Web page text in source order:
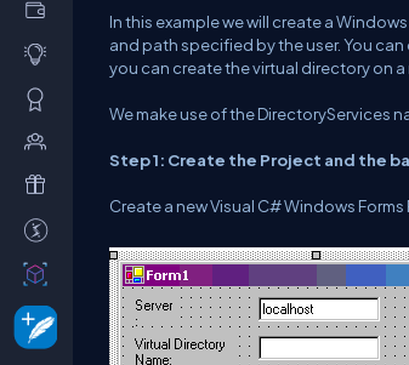
In this example we will create a
and path specified by the user. You
you can create the virtual directory on
We make use of the DirectoryServices
Step 1: Create the Project and the
Create a new Visual C# Windows